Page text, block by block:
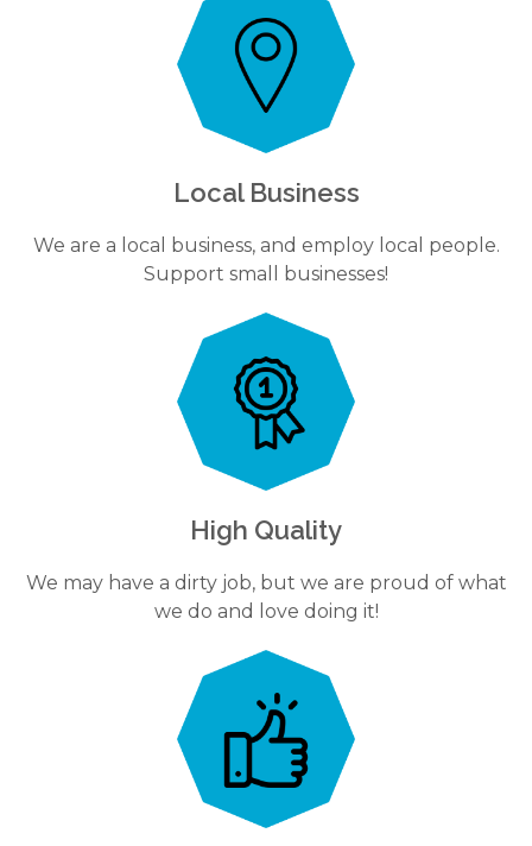
Local Business
We are a local business, and employ local people.
Support small businesses!
High Quality
We may have a dirty job, but we are proud of what
we do and love doing it!